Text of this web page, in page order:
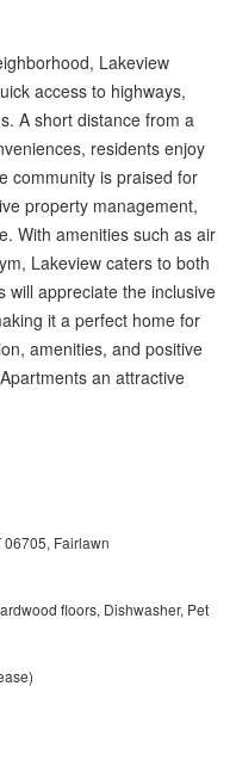
Lakeview
access to highways,
A short distance from a
residents enjoy
community is praised for
property management,
With amenities such as air
Lakeview caters to both
will appreciate the inclusive
it a perfect home for
amenities, and positive
an attractive
Fairlawn
floors, Dishwasher, Pet